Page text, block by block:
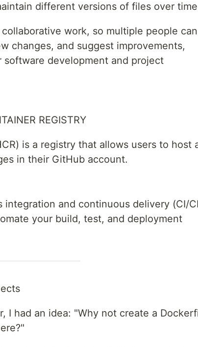
different versions of files over
work, so multiple people can
changes, and suggest improvements,
development and project
REGISTRY
is a registry that allows users to host
in their GitHub account.
and continuous delivery (CI/
your build, test, and deployment
I had an idea: "Why not create a